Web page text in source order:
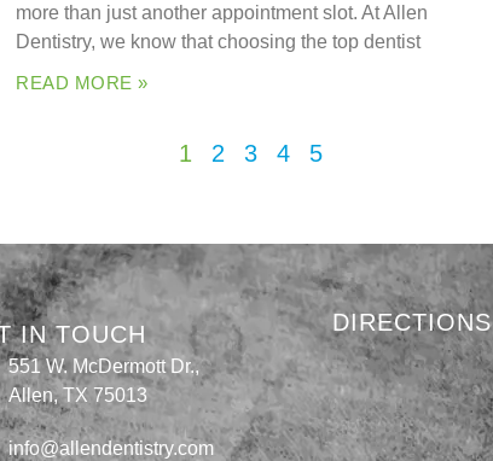
more than just another appointment slot. At Allen
Dentistry, we know that choosing the top dentist
READ MORE »
1 2 3 4 5
IN TOUCH
551 W. McDermott Dr.,
Allen, TX 75013
info@allendentistry.com
DIRECTIONS